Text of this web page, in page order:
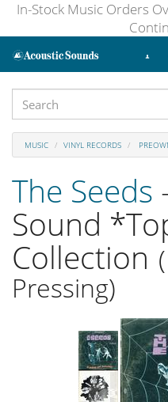
In-Stock Music Orders
MUSIC VINYL RECORDS
The Seeds
Sound
Collection
Pressing)